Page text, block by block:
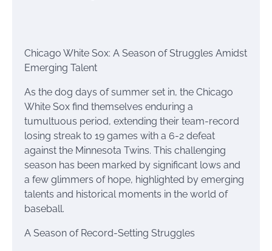
Chicago White Sox: A Season of Struggles Amidst
Emerging Talent
As the dog days of summer set in, the Chicago
White Sox find themselves enduring a
tumultuous period, extending their team-record
losing streak to 19 games with a 6-2 defeat
against the Minnesota Twins. This challenging
season has been marked by significant lows and
a few glimmers of hope, highlighted by emerging
talents and historical moments in the world of
baseball.
A Season of Record-Setting Struggles